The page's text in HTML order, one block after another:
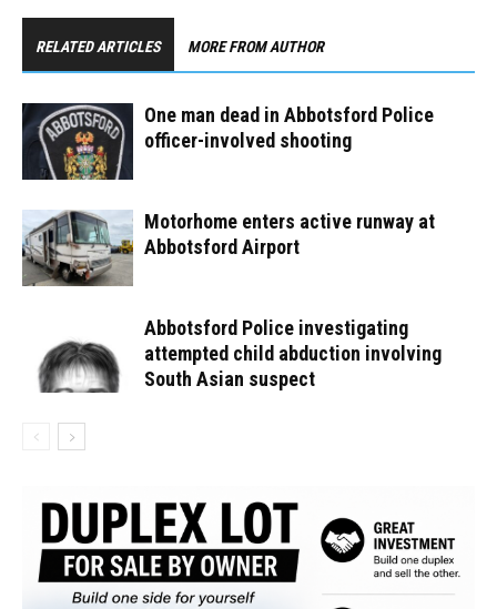
RELATED ARTICLES MORE FROM AUTHOR
One man dead in Abbotsford Police
officer-involved shooting
Motorhome enters active runway at
Abbotsford Airport
Abbotsford Police investigating
attempted child abduction involving
South Asian suspect